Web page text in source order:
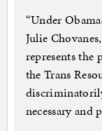
“Under
Julie
represents
the Trans
necessary and